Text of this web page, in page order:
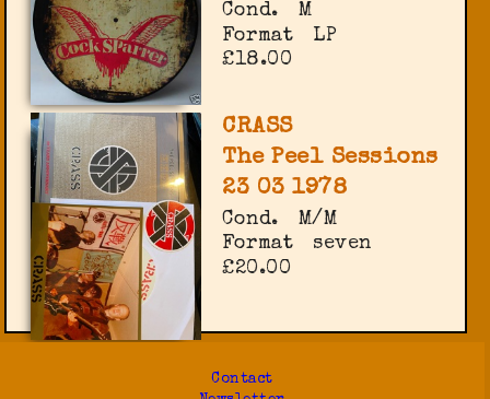
Cond.
M
Format
LP
£18.00
CRASS
The Peel Sessions
23 03 1978
Cond.
M/M
Format
seven
£20.00
Contact